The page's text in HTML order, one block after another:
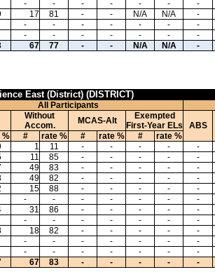
- - - - - - -
17 81 - - N/A N/A -
- - - - - - -
- - - - - - -
67 77 - - N/A N/A -
East (District) (DISTRICT)
All Participants
Without
Accom.
MCAS-Alt
Exempted
First-Year ELs
ABS
% # rate % # rate % # rate %
1 11 - - - - -
11 85 - - - - -
49 83 - - - - -
49 82 - - - - -
15 88 - - - - -
- - - - - - -
31 86 - - - - -
- - - - - - -
18 82 - - - - -
- - - - - - -
- - - - - - -
67 83 - - - - -